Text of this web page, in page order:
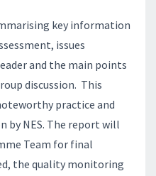
key information
issues
and the main points
discussion. This
practice and
by NES. The report will
Team for final
the quality monitoring